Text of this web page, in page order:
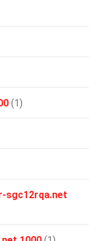
(1)
sgc12rqa.net